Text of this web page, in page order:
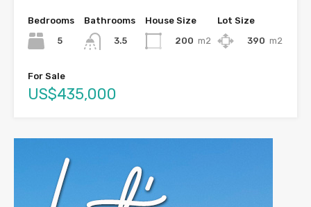
Bedrooms
5
Bathrooms
3.5
House Size
200 m2
Lot Size
390 m2
For Sale
US$435,000